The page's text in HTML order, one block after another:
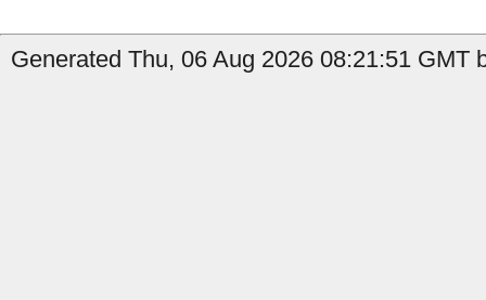
Generated Thu, 06 Aug 2026 08:21:51